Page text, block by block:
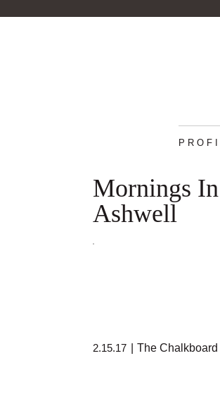
Mornings
Ashwell
2.15.17 The